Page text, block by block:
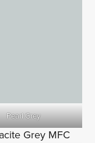
Pearl Grey